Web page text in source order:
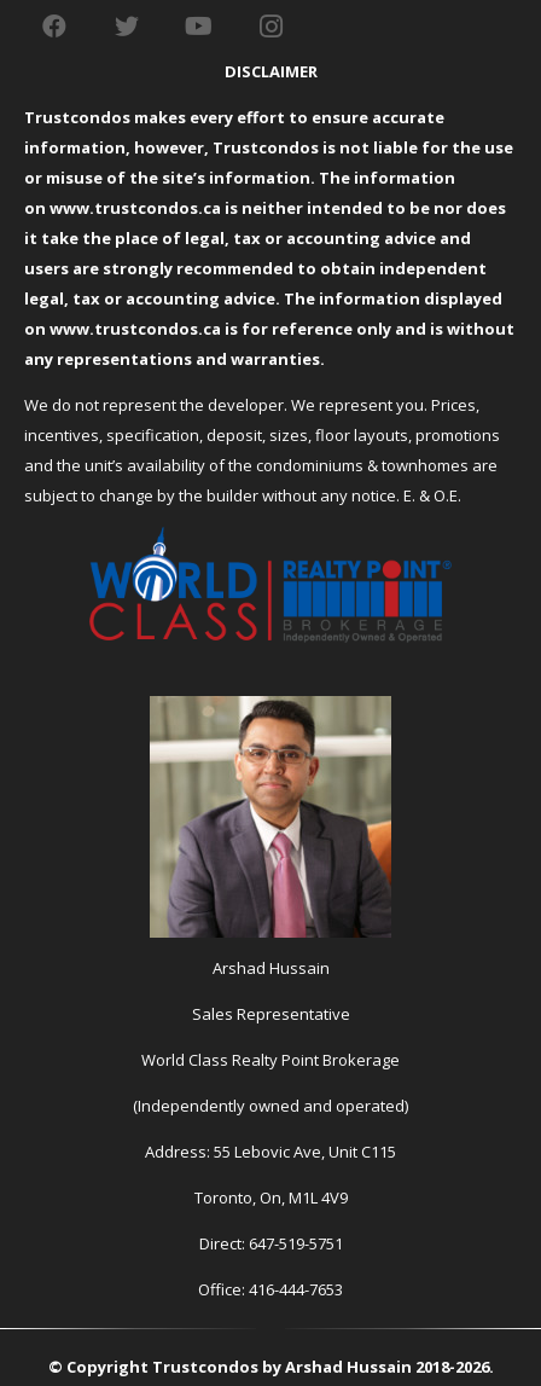
DISCLAIMER
Trustcondos makes every effort to ensure accurate
information, however, Trustcondos is not liable for the use
or misuse of the site’s information. The information
on www.trustcondos.ca is neither intended to be nor does
it take the place of legal, tax or accounting advice and
users are strongly recommended to obtain independent
legal, tax or accounting advice. The information displayed
on www.trustcondos.ca is for reference only and is without
any representations and warranties.
We do not represent the developer. We represent you. Prices,
incentives, specification, deposit, sizes, floor layouts, promotions
and the unit’s availability of the condominiums & townhomes are
subject to change by the builder without any notice. E. & O.E.
Arshad Hussain
Sales Representative
World Class Realty Point Brokerage
(Independently owned and operated)
Address: 55 Lebovic Ave, Unit C115
Toronto, On, M1L 4V9
Direct: 647-519-5751
Office: 416-444-7653
© Copyright Trustcondos by Arshad Hussain 2018-2026.